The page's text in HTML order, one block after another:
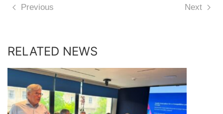
Previous Next
RELATED NEWS